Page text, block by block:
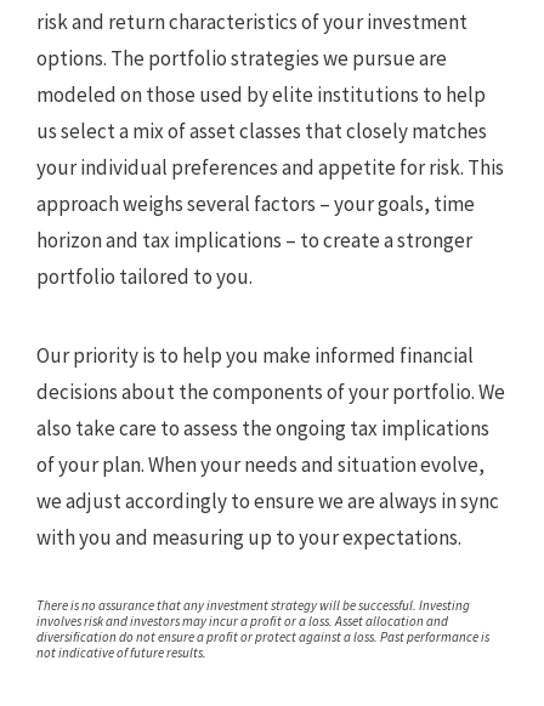
risk and return characteristics of your investment
options. The portfolio strategies we pursue are
modeled on those used by elite institutions to help
us select a mix of asset classes that closely matches
your individual preferences and appetite for risk. This
approach weighs several factors – your goals, time
horizon and tax implications – to create a stronger
portfolio tailored to you.
Our priority is to help you make informed financial
decisions about the components of your portfolio. We
also take care to assess the ongoing tax implications
of your plan. When your needs and situation evolve,
we adjust accordingly to ensure we are always in sync
with you and measuring up to your expectations.
There is no assurance that any investment strategy will be successful. Investing
involves risk and investors may incur a profit or a loss. Asset allocation and
diversification do not ensure a profit or protect against a loss. Past performance is
not indicative of future results.